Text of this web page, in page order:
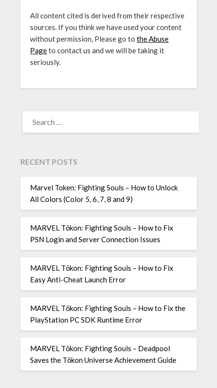
All content cited is derived from their respective
sources. If you think we have used your content
without permission, Please go tothe Abuse
Pageto contact us and we will be taking it
seriously.
FOR:
RECENT POSTS
Marvel Token: Fighting Souls – How to Unlock
All Colors (Color 5, 6, 7, 8 and 9)
MARVEL Tōkon: Fighting Souls – How to Fix
PSN Login and Server Connection Issues
MARVEL Tōkon: Fighting Souls – How to Fix
Easy Anti-Cheat Launch Error
MARVEL Tōkon: Fighting Souls – How to Fix the
PlayStation PC SDK Runtime Error
MARVEL Tōkon: Fighting Souls – Deadpool
Saves the Tōkon Universe Achievement Guide